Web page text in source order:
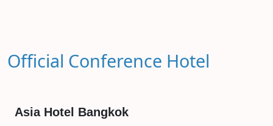
Official Conference Hotel
Asia Hotel Bangkok